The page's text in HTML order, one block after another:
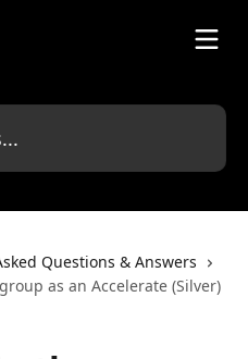
Questions & Answers
as an Accelerate (Silver)